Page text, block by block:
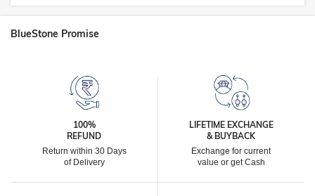
BlueStone Promise
100%
REFUND
Return within 30 Days
of Delivery
LIFETIME EXCHANGE
& BUYBACK
Exchange for current
value or get Cash